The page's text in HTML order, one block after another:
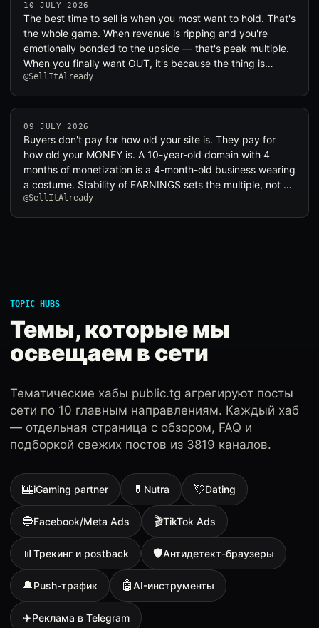
10 JULY 2026
The best time to sell is when you most want to hold. That's
the whole game. When revenue is ripping and you're
emotionally bonded to the upside — that's peak multiple.
When you finally want OUT, it's because the thing is…
@SellItAlready
09 JULY 2026
Buyers don't pay for how old your site is. They pay for
how old your MONEY is. A 10-year-old domain with 4
months of monetization is a 4-month-old business wearing
a costume. Stability of EARNINGS sets the multiple, not …
@SellItAlready
TOPIC HUBS
Темы, которые мы
освещаем в сети
Тематические хабы public.tg агрегируют посты
сети по 10 главным направлениям. Каждый хаб
— отдельная страница с обзором, FAQ и
подборкой свежих постов из 3819 каналов.
🎰iGaming partner 💊 Nutra 💘Dating
🔵Facebook/Meta Ads 🎬TikTok Ads
📊Трекинг и postback 🛡Антидетект-браузеры
🔔Push-трафик 🤖AI-инструменты
✈️Реклама в Telegram